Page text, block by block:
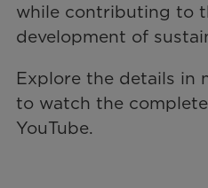
while contributing to
development of
Explore the details in
to watch the
YouTube.